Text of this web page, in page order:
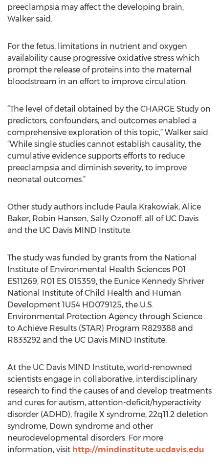
preeclampsia may affect the developing brain,
Walker said.
For the fetus, limitations in nutrient and oxygen
availability cause progressive oxidative stress which
prompt the release of proteins into the maternal
bloodstream in an effort to improve circulation.
“The level of detail obtained by the CHARGE Study on
predictors, confounders, and outcomes enabled a
comprehensive exploration of this topic,” Walker said.
“While single studies cannot establish causality, the
cumulative evidence supports efforts to reduce
preeclampsia and diminish severity, to improve
neonatal outcomes.”
Other study authors include Paula Krakowiak, Alice
Baker, Robin Hansen, Sally Ozonoff, all of UC Davis
and the UC Davis MIND Institute.
The study was funded by grants from the National
Institute of Environmental Health Sciences P01
ES11269, R01 ES 015359, the Eunice Kennedy Shriver
National Institute of Child Health and Human
Development 1U54 HD079125, the U.S.
Environmental Protection Agency through Science
to Achieve Results (STAR) Program R829388 and
R833292 and the UC Davis MIND Institute.
At the UC Davis MIND Institute, world-renowned
scientists engage in collaborative, interdisciplinary
research to find the causes of and develop treatments
and cures for autism, attention-deficit/hyperactivity
disorder (ADHD), fragile X syndrome, 22q11.2 deletion
syndrome, Down syndrome and other
neurodevelopmental disorders. For more
information, visit http://mindinstitute.ucdavis.edu